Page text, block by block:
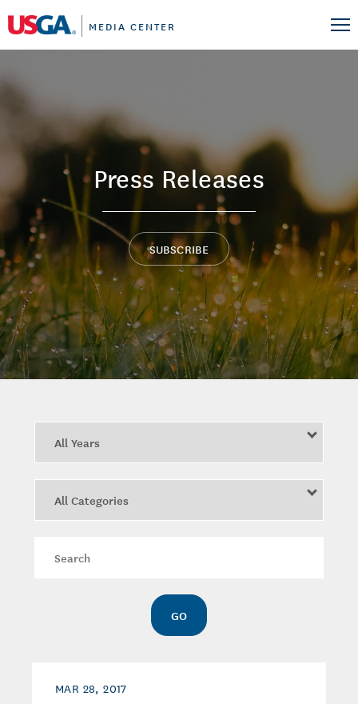
MEDIA CENTER
Press Releases
SUBSCRIBE
Year
Category
GO
MAR 28, 2017